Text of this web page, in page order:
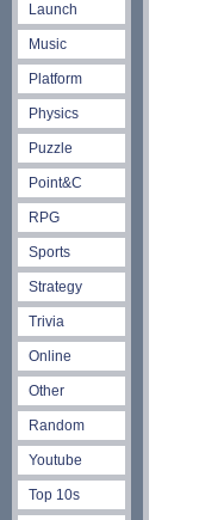
Launch
Music
Platform
Physics
Puzzle
Point&C
RPG
Sports
Strategy
Trivia
Online
Other
Random
Youtube
Top 10s